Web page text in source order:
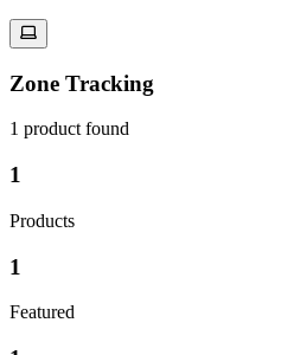
Zone Tracking
1 productfound
1
Products
1
Featured